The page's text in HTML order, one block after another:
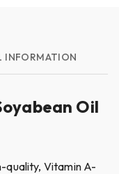
INFORMATION
Oil
quality, Vitamin A-